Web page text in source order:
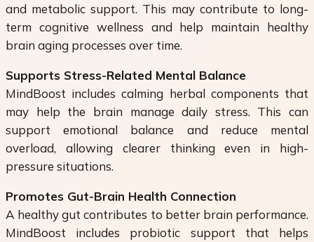
and metabolic support. This may contribute to long-
term cognitive wellness and help maintain healthy
brain aging processes over time.
Supports Stress-Related Mental Balance
MindBoost includes calming herbal components that
may help the brain manage daily stress. This can
support emotional balance and reduce mental
overload, allowing clearer thinking even in high-
pressure situations.
Promotes Gut-Brain Health Connection
A healthy gut contributes to better brain performance.
MindBoost includes probiotic support that helps